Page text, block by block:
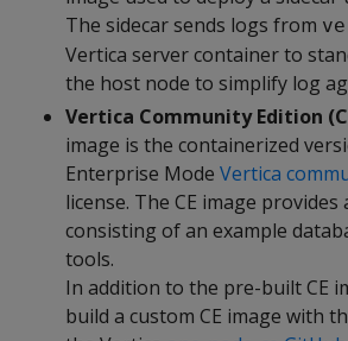
The sidecar sends logs from
Vertica server container to
the host node to simplify log
Vertica Community Edition
image is the containerized
Enterprise Mode Vertica
license. The CE image
consisting of an example
tools.
In addition to the pre-built CE
build a custom CE image with